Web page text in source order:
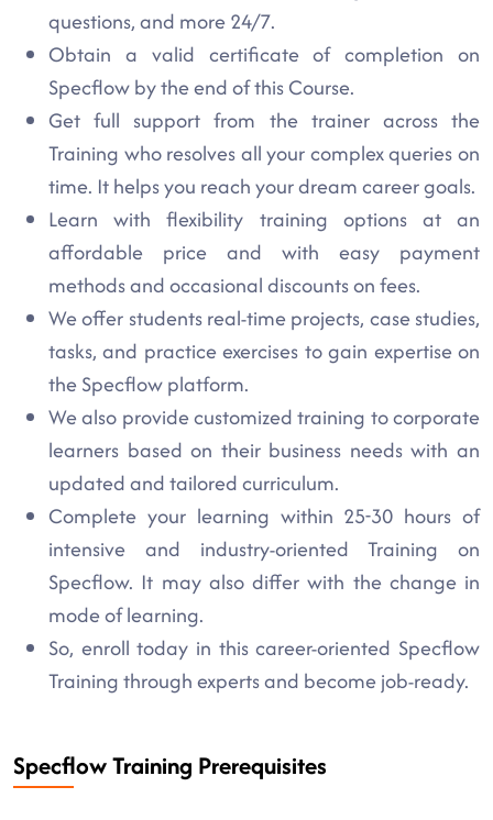
questions, and more 24/7.
Obtain a valid certificate of completion on
Specflow by the end of this Course.
Get full support from the trainer across the
Training who resolves all your complex queries on
time. It helps you reach your dream career goals.
Learn with flexibility training options at an
affordable price and with easy payment
methods and occasional discounts on fees.
We offer students real-time projects, case studies,
tasks, and practice exercises to gain expertise on
the Specflow platform.
We also provide customized training to corporate
learners based on their business needs with an
updated and tailored curriculum.
Complete your learning within 25-30 hours of
intensive and industry-oriented Training on
Specflow. It may also differ with the change in
mode of learning.
So, enroll today in this career-oriented Specflow
Training through experts and become job-ready.
Specflow Training Prerequisites